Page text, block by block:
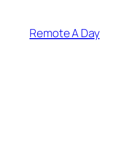
content
Remote A Day